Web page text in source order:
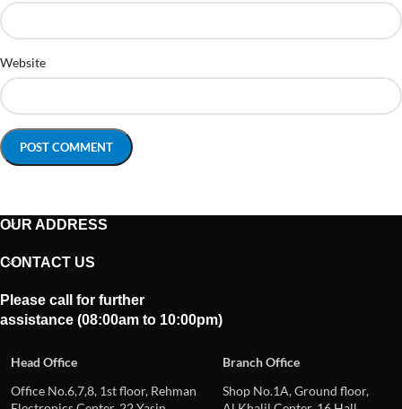
Website
OUR ADDRESS
CONTACT US
Please call for further
assistance (08:00am to 10:00pm)
Head Office
Branch Office
Office No.6,7,8, 1st floor, Rehman
Shop No.1A, Ground floor,